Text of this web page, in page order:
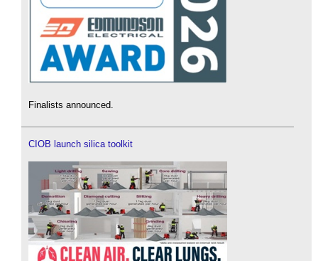
Finalists announced.
CIOB launch silica toolkit